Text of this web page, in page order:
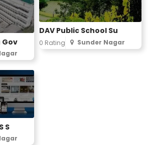
DAV Public School Su
0 Rating Sunder Nagar
S